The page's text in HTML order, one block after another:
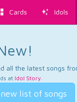
Cards Idols
the latest songs
at Idol Story.
list of songs